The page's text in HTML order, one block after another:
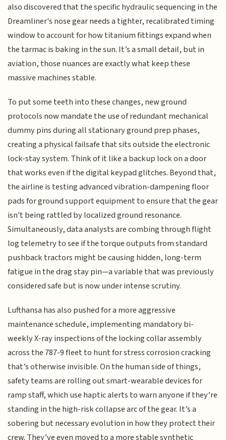
also discovered that the specific hydraulic sequencing in the
Dreamliner's nose gear needs a tighter, recalibrated timing
window to account for how titanium fittings expand when
the tarmac is baking in the sun. It’s a small detail, but in
aviation, those nuances are exactly what keep these
massive machines stable.
To put some teeth into these changes, new ground
protocols now mandate the use of redundant mechanical
dummy pins during all stationary ground prep phases,
creating a physical failsafe that sits outside the electronic
lock-stay system. Think of it like a backup lock on a door
that works even if the digital keypad glitches. Beyond that,
the airline is testing advanced vibration-dampening floor
pads for ground support equipment to ensure that the gear
isn't being rattled by localized ground resonance.
Simultaneously, data analysts are combing through flight
log telemetry to see if the torque outputs from standard
pushback tractors might be causing hidden, long-term
fatigue in the drag stay pin—a variable that was previously
considered safe but is now under intense scrutiny.
Lufthansa has also pushed for a more aggressive
maintenance schedule, implementing mandatory bi-
weekly X-ray inspections of the locking collar assembly
across the 787-9 fleet to hunt for stress corrosion cracking
that’s otherwise invisible. On the human side of things,
safety teams are rolling out smart-wearable devices for
ramp staff, which use haptic alerts to warn anyone if they’re
standing in the high-risk collapse arc of the gear. It’s a
sobering but necessary evolution in how they protect their